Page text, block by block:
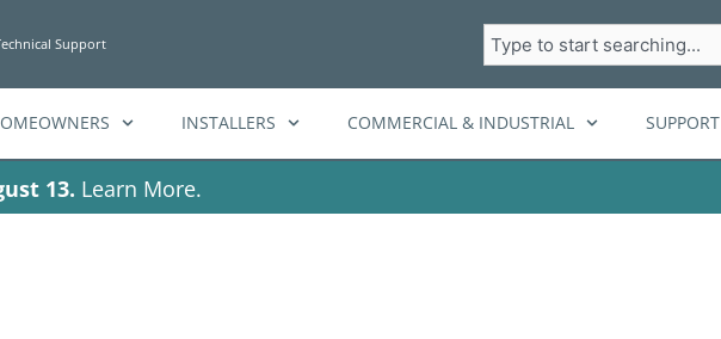
Support Search
INSTALLERS COMMERCIAL & INDUSTRIAL SUPPORT
13. Learn More.